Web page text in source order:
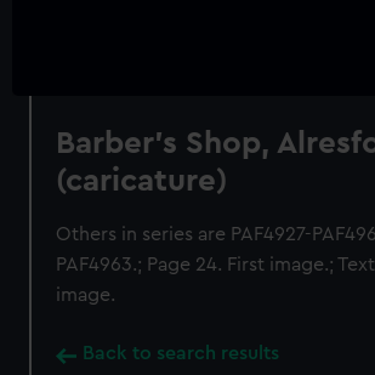
Barber's Shop,
(caricature)
Others in series are PAF4927-
PAF4963.; Page 24. First image.;
image.
Back to search results